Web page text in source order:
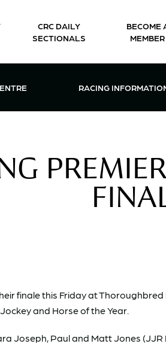
CRC DAILY
SECTIONALS
BECOME
MEMBER
& EVENTS CENTRE MENU
OPEN
RACING
finale this Friday at
and Horse of the Year.
Joseph, Paul and Matt Jones